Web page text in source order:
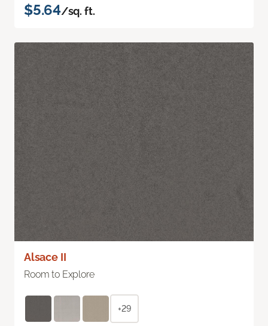
$5.64/sq. ft.
Alsace II
Room to Explore
+29